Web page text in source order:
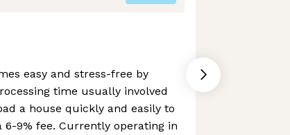
easy and stress-free by
time usually involved
a house quickly and easily to
9% fee. Currently operating in